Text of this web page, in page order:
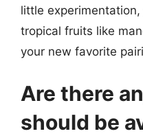
little
tropical fruits like
your new favorite
Are there
should be